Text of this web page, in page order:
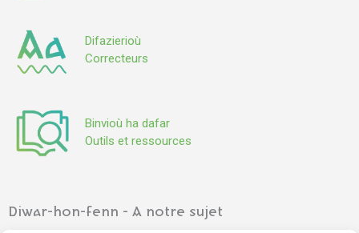
Difazierioù
Correcteurs
Binvioù ha dafar
Outils et ressources
Diwar-hon-fenn - A notre sujet